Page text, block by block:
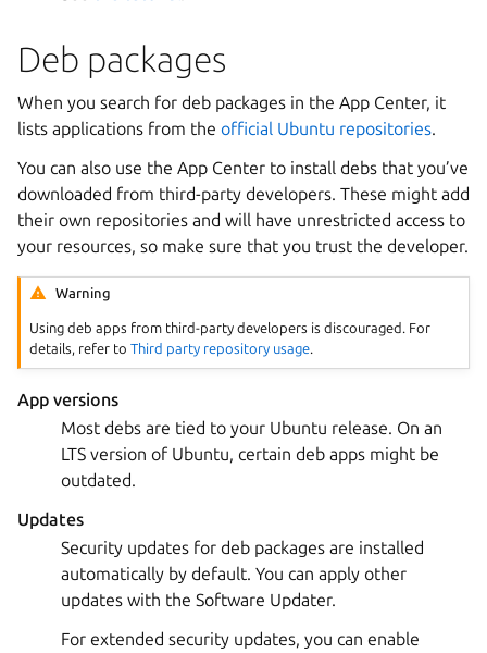
Deb packages
When you search for deb packages in the App Center, it
lists applications from the official Ubuntu repositories.
You can also use the App Center to install debs that you’ve
downloaded from third-party developers. These might add
their own repositories and will have unrestricted access to
your resources, so make sure that you trust the developer.
Warning
Using deb apps from third-party developers is discouraged. For
details, refer toThird party repository usage
App versions
Most debs are tied to your Ubuntu release. On an
LTS version of Ubuntu, certain deb apps might be
outdated.
Updates
Security updates for deb packages are installed
automatically by default. You can apply other
updates with the Software Updater.
For extended security updates, you can enable